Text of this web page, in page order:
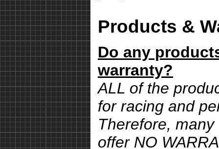
Products &
Do any
warranty?
ALL of the
for racing and
Therefore,
offer NO